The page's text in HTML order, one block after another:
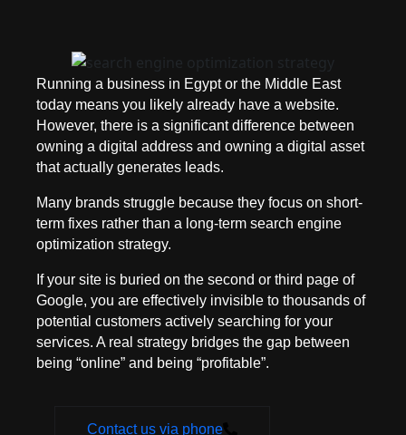
Running a business in Egypt or the Middle East
today means you likely already have a website.
However, there is a significant difference between
owning a digital address and owning a digital asset
that actually generates leads.
Many brands struggle because they focus on short-
term fixes rather than a long-term search engine
optimization strategy.
If your site is buried on the second or third page of
Google, you are effectively invisible to thousands of
potential customers actively searching for your
services. A real strategy bridges the gap between
being “online” and being “profitable”.
Contact us via phone